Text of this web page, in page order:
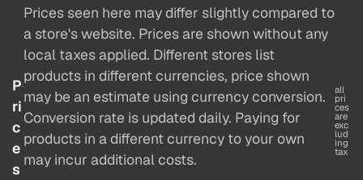
P
ri
c
e
s
Prices seen here may differ slightly compared to
a store's website. Prices are shown without any
local taxes applied. Different stores list
products in different currencies, price shown
may be an estimate using currency conversion.
Conversion rate is updated daily. Paying for
products in a different currency to your own
may incur additional costs.
all
pri
ces
are
exc
lud
ing
tax